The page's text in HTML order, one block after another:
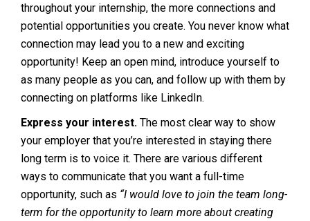
throughout your internship, the more connections and
potential opportunities you create. You never know what
connection may lead you to a new and exciting
opportunity! Keep an open mind, introduce yourself to
as many people as you can, and follow up with them by
connecting on platforms like LinkedIn.
Express your interest. The most clear way to show
your employer that you’re interested in staying there
long term is to voice it. There are various different
ways to communicate that you want a full-time
opportunity, such as “I would love to join the team long-
term for the opportunity to learn more about creating